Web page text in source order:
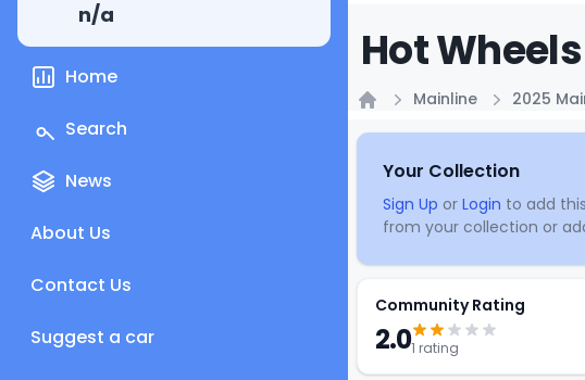
n/a
Home
Search
News
About Us
Contact Us
Suggest a car
Hot
Mainline 2025
Your Collection
Sign Up or Login to add
from your collection or
Community Rating
2.01 rating